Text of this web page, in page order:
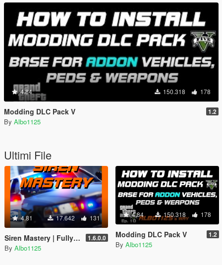
4.84 150.318 178
Modding DLC Pack V 1.2
By Albo1125
Ultimi File
4.81 17.642 131
Siren Mastery | Fully master your siren tones 1.6.0.0
By Albo1125
4.84 150.318 178
Modding DLC Pack V 1.2
By Albo1125